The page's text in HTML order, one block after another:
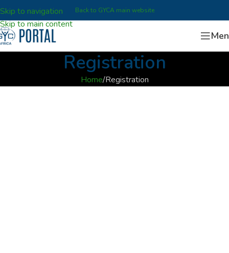
Skip to navigation
Skip to main content
Back to GYCA main website
Registration
Home Registration